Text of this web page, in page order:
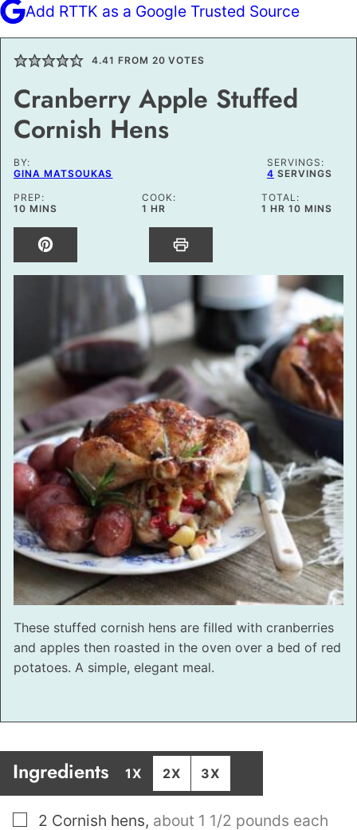
Add RTTK as a Google Trusted Source
4.41 FROM 20 VOTES
Cranberry Apple Stuffed
Cornish Hens
BY:
GINA MATSOUKAS
SERVINGS:
4 SERVINGS
PREP:
10MINUTES
MINS
COOK:
1 HOUR
HR
TOTAL:
1 HOUR
HR 10MINUTES
MINS
These stuffed cornish hens are filled with cranberries
and apples then roasted in the oven over a bed of red
potatoes. A simple, elegant meal.
Ingredients 1X 2X 3X
▢
2 Cornish hens, about 1 1/2 pounds each